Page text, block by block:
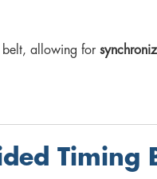
belt, allowing for
Timing